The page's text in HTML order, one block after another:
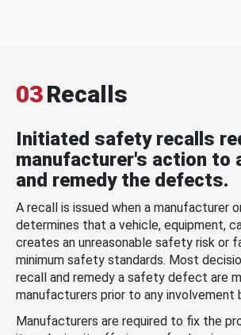
03Recalls
Initiated safety recalls
manufacturer's action to
and remedy the defects.
A recall is issued when a manufacturer
determines that a vehicle, equipment,
creates an unreasonable safety risk or
minimum safety standards. Most
recall and remedy a safety defect are
manufacturers prior to any involvement
Manufacturers are required to fix the